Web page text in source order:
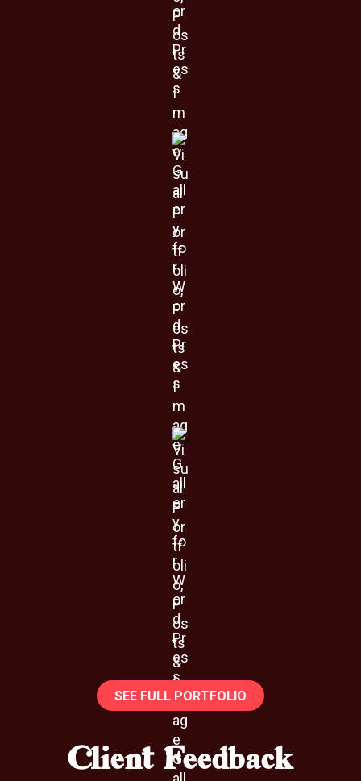
SEE FULL PORTFOLIO
Client Feedback